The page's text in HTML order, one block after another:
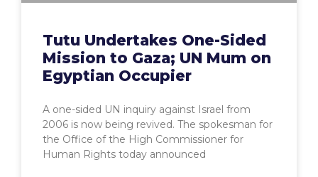
Tutu Undertakes One-Sided
Mission to Gaza; UN Mum on
Egyptian Occupier
A one-sided UN inquiry against Israel from
2006 is now being revived. The spokesman for
the Office of the High Commissioner for
Human Rights today announced